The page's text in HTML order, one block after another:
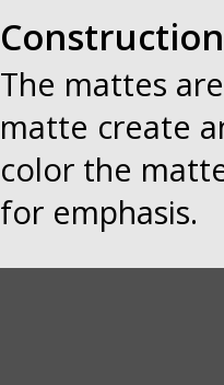
Construction
The mattes
matte create
color the
for emphasis.